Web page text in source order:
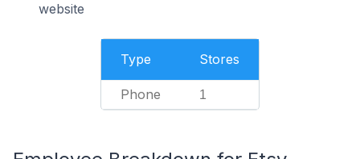
website
Type Stores
Phone 1